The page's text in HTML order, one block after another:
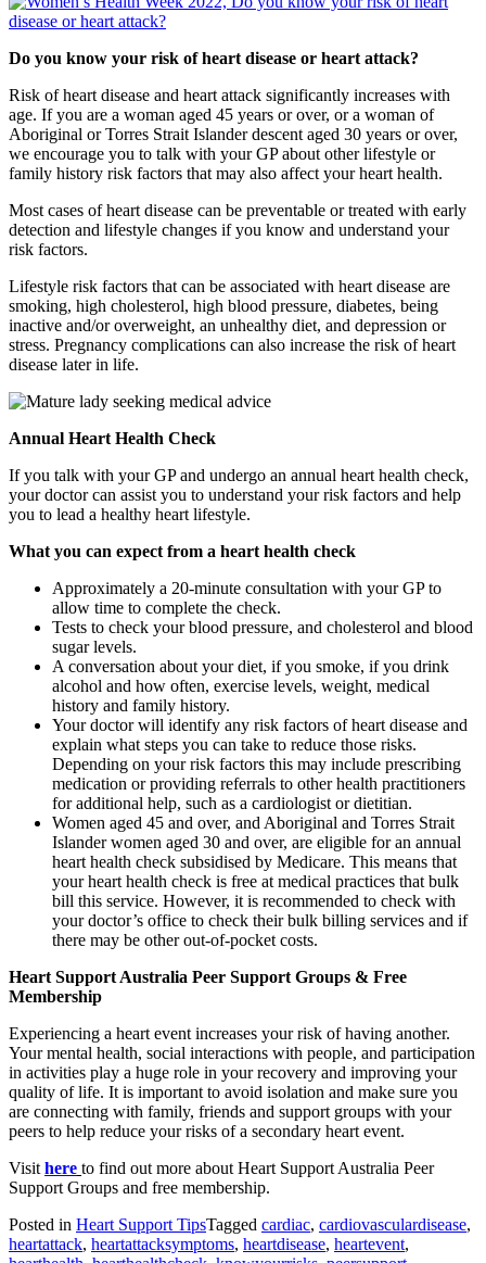
Do you know your risk of heart disease or heart attack?
Risk of heart disease and heart attack significantly increases with
age. If you are a woman aged 45 years or over, or a woman of
Aboriginal or Torres Strait Islander descent aged 30 years or over,
we encourage you to talk with your GP about other lifestyle or
family history risk factors that may also affect your heart health.
Most cases of heart disease can be preventable or treated with early
detection and lifestyle changes if you know and understand your
risk factors.
Lifestyle risk factors that can be associated with heart disease are
smoking, high cholesterol, high blood pressure, diabetes, being
inactive and/or overweight, an unhealthy diet, and depression or
stress. Pregnancy complications can also increase the risk of heart
disease later in life.
Annual Heart Health Check
If you talk with your GP and undergo an annual heart health check,
your doctor can assist you to understand your risk factors and help
you to lead a healthy heart lifestyle.
What you can expect from a heart health check
Approximately a 20-minute consultation with your GP to
allow time to complete the check.
Tests to check your blood pressure, and cholesterol and blood
sugar levels.
A conversation about your diet, if you smoke, if you drink
alcohol and how often, exercise levels, weight, medical
history and family history.
Your doctor will identify any risk factors of heart disease and
explain what steps you can take to reduce those risks.
Depending on your risk factors this may include prescribing
medication or providing referrals to other health practitioners
for additional help, such as a cardiologist or dietitian.
Women aged 45 and over, and Aboriginal and Torres Strait
Islander women aged 30 and over, are eligible for an annual
heart health check subsidised by Medicare. This means that
your heart health check is free at medical practices that bulk
bill this service. However, it is recommended to check with
your doctor’s office to check their bulk billing services and if
there may be other out-of-pocket costs.
Heart Support Australia Peer Support Groups & Free
Membership
Experiencing a heart event increases your risk of having another.
Your mental health, social interactions with people, and participation
in activities play a huge role in your recovery and improving your
quality of life. It is important to avoid isolation and make sure you
are connecting with family, friends and support groups with your
peers to help reduce your risks of a secondary heart event.
Visit here to find out more about Heart Support Australia Peer
Support Groups and free membership.
Posted in Heart Support TipsTagged cardiac, cardiovasculardisease,
heartattack, heartattacksymptoms, heartdisease, heartevent,